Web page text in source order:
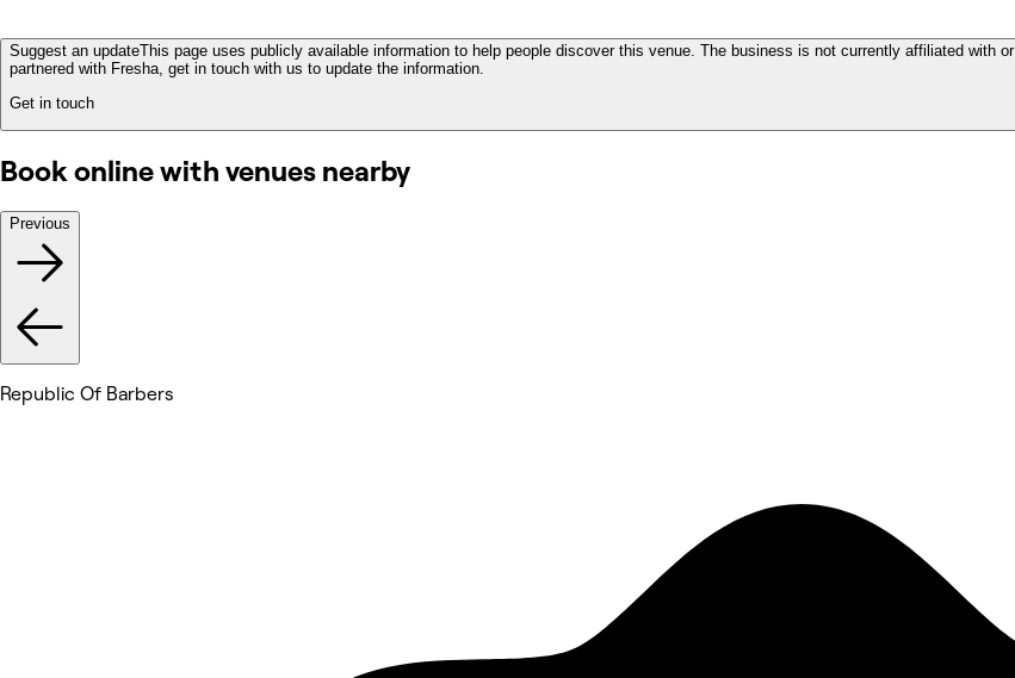
Suggest an updateThis page uses publicly available information to help people discover this venue. The business is not currently affiliated with or
partnered with Fresha, get in touch with us to update the information.
Get in touch
Book online with venues nearby
Previous
Republic Of Barbers